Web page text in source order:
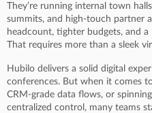
They’re running internal town
summits, and high-touch partner
headcount, tighter budgets, and
That requires more than a sleek
Hubilo delivers a solid digital
conferences. But when it comes
CRM-grade data flows, or
centralized control, many teams